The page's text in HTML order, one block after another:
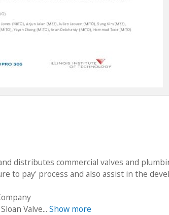
distributes commercial valves and
to pay' process and also assist in the
Valve... Show more